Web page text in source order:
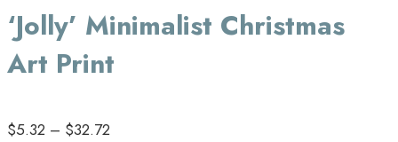
‘Jolly’ Minimalist Christmas
Art Print
$5.32 – $32.72